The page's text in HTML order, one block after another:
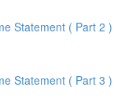
Statement ( Part 2 )
Statement ( Part 3 )